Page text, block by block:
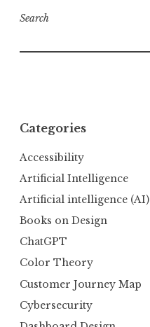
Search
Categories
Accessibility
Artificial Intelligence
Artificial intelligence (AI)
Books on Design
ChatGPT
Color Theory
Customer Journey Map
Cybersecurity